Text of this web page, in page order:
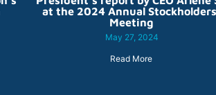
at the 2024 Annual
Meeting
May 27, 2024
Read More